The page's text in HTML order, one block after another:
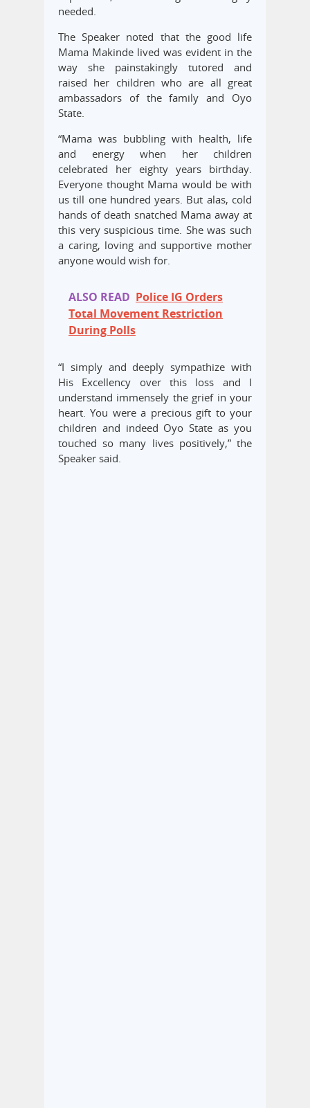
needed.
The Speaker noted that the good life
Mama Makinde lived was evident in the
way she painstakingly tutored and
raised her children who are all great
ambassadors of the family and Oyo
State.
“Mama was bubbling with health, life
and energy when her children
celebrated her eighty years birthday.
Everyone thought Mama would be with
us till one hundred years. But alas, cold
hands of death snatched Mama away at
this very suspicious time. She was such
a caring, loving and supportive mother
anyone would wish for.
ALSO READ Police IG Orders
Total Movement Restriction
During Polls
“I simply and deeply sympathize with
His Excellency over this loss and I
understand immensely the grief in your
heart. You were a precious gift to your
children and indeed Oyo State as you
touched so many lives positively,” the
Speaker said.